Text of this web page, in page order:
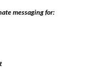
messaging for: